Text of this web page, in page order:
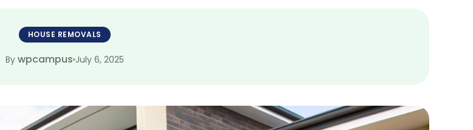
HOUSE REMOVALS
By wpcampus July 6, 2025